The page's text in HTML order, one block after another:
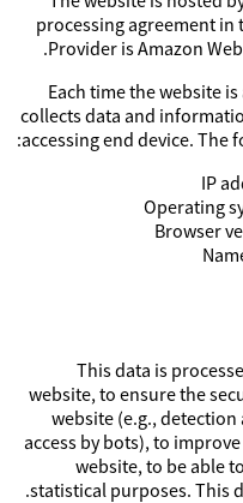
processing agreement in
Provider is Amazon
Each time the website
collects data and
accessing end device. The
IP
Operating
Browser
This data is
website, to ensure the
website (e.g., detection
access by bots), to
website, to be able
statistical purposes. This